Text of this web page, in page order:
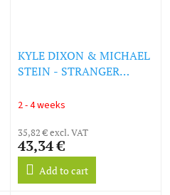
KYLE DIXON & MICHAEL
STEIN - STRANGER
SCORE - VOLUME 2] (LP)
2 - 4 weeks
35,82 € excl. VAT
43,34 €
Add to cart